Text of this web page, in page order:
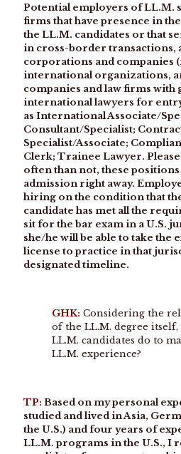
Potential employers of LL.M.
firms that have presence in
the LL.M. candidates or that
in cross-border transactions,
corporations and companies
international organizations,
companies and law firms with
international lawyers for
as International Associate/
Consultant/Specialist;
Specialist/Associate;
Clerk; Trainee Lawyer.
often than not, these
admission right away.
hiring on the condition that
candidate has met all the
sit for the bar exam in a U.S.
she/he will be able to take the
license to practice in that
designated timeline.
GHK: Considering the
of the LL.M. degree
LL.M. candidates do to
LL.M. experience?
TP: Based on my personal
studied and lived in Asia,
the U.S.) and four years of
LL.M. programs in the U.S., I